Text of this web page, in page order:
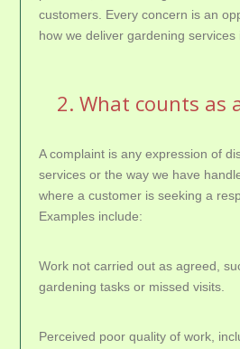
customers. Every concern is an
how we deliver gardening services
2. What counts as
A complaint is any expression of
services or the way we have
where a customer is seeking a
Examples include:
Work not carried out as agreed,
gardening tasks or missed visits.
Perceived poor quality of work,